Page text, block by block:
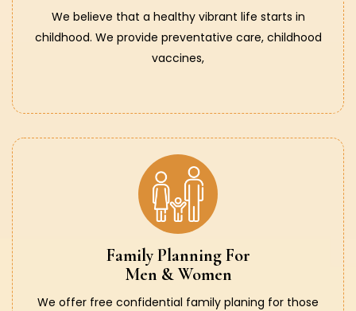
We believe that a healthy vibrant life starts in
childhood. We provide preventative care, childhood
vaccines,
Family Planning For
Men & Women
We offer free confidential family planing for those